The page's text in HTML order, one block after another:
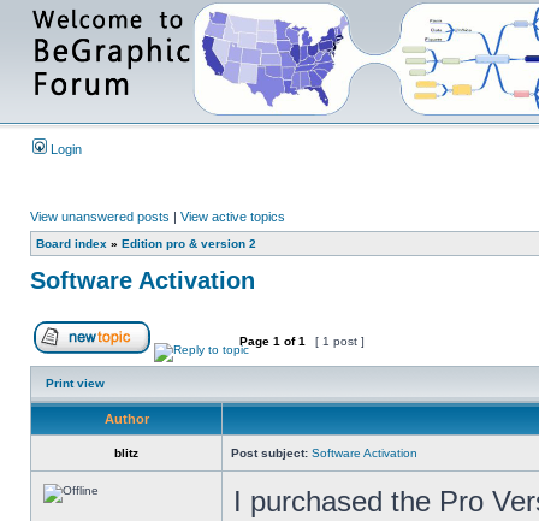
Login
View unanswered posts | View active topics
Board index » Edition pro & version 2
Software Activation
Page 1 of1 [ 1 post ]
Print view
Author
blitz Post subject: Software Activation
I purchased the Pro